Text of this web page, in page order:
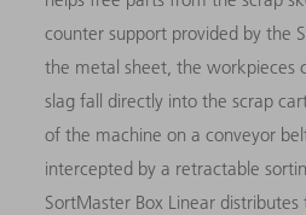
counter support provided by the
the metal sheet, the workpieces
slag fall directly into the scrap
of the machine on a conveyor
intercepted by a retractable
SortMaster Box Linear